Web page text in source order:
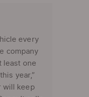
every
company
least one
year,”
will keep